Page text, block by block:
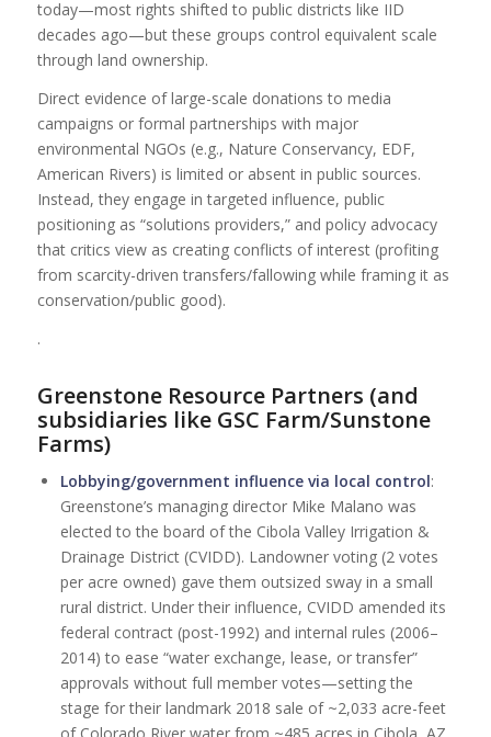
today—most rights shifted to public districts like IID
decades ago—but these groups control equivalent scale
through land ownership.
Direct evidence of large-scale donations to media
campaigns or formal partnerships with major
environmental NGOs (e.g., Nature Conservancy, EDF,
American Rivers) is limited or absent in public sources.
Instead, they engage in targeted influence, public
positioning as “solutions providers,” and policy advocacy
that critics view as creating conflicts of interest (profiting
from scarcity-driven transfers/fallowing while framing it as
conservation/public good).
.
Greenstone Resource Partners (and
subsidiaries like GSC Farm/Sunstone
Farms)
Lobbying/government influence via local control:
Greenstone’s managing director Mike Malano was
elected to the board of the Cibola Valley Irrigation &
Drainage District (CVIDD). Landowner voting (2 votes
per acre owned) gave them outsized sway in a small
rural district. Under their influence, CVIDD amended its
federal contract (post-1992) and internal rules (2006–
2014) to ease “water exchange, lease, or transfer”
approvals without full member votes—setting the
stage for their landmark 2018 sale of ~2,033 acre-feet